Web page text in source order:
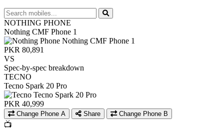
NOTHING PHONE
Nothing CMF Phone 1
PKR 80,891
VS
Spec-by-spec breakdown
TECNO
Tecno Spark 20 Pro
PKR 40,999
Change Phone A Share Change Phone B
📺